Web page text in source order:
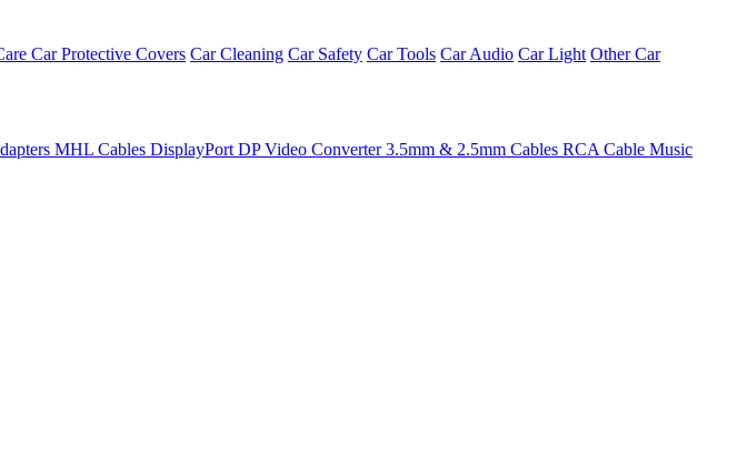
Car Protective Covers Car Cleaning Car Safety Car Tools Car Audio Car Light Other Car
MHL Cables DisplayPort DPVideo Converter3.5mm & 2.5mm Cables RCA Cable Music